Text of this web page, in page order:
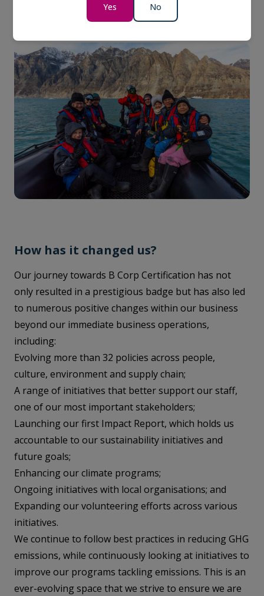
sustainable travel experiences.
How has it changed us?
Our journey towards B Corp Certification has not
only resulted in a prestigious badge but has also led
to numerous positive changes within our business
beyond our immediate business operations,
including:
Evolving more than 32 policies across people,
culture, environment and supply chain;
A range of initiatives that better support our staff,
one of our most important stakeholders;
Launching our first Impact Report, which holds us
accountable to our sustainability initiatives and
future goals;
Enhancing our climate programs;
Ongoing initiatives with local organisations; and
Expanding our volunteering efforts across various
initiatives.
We continue to follow best practices in reducing GHG
emissions, while continuously looking at initiatives to
improve our programs tackling emissions. This is an
ever-evolving space that we strive to ensure we are
Yes No